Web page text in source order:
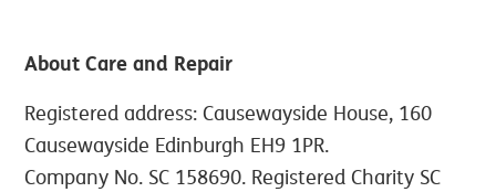
About Care and Repair
Registered address: Causewayside House, 160
Causewayside Edinburgh EH9 1PR.
Company No. SC 158690. Registered Charity SC